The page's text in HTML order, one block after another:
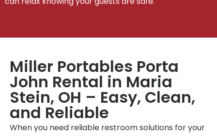
Miller Portables Porta
John Rental in Maria
Stein, OH – Easy, Clean,
and Reliable
When you need reliable restroom solutions for your